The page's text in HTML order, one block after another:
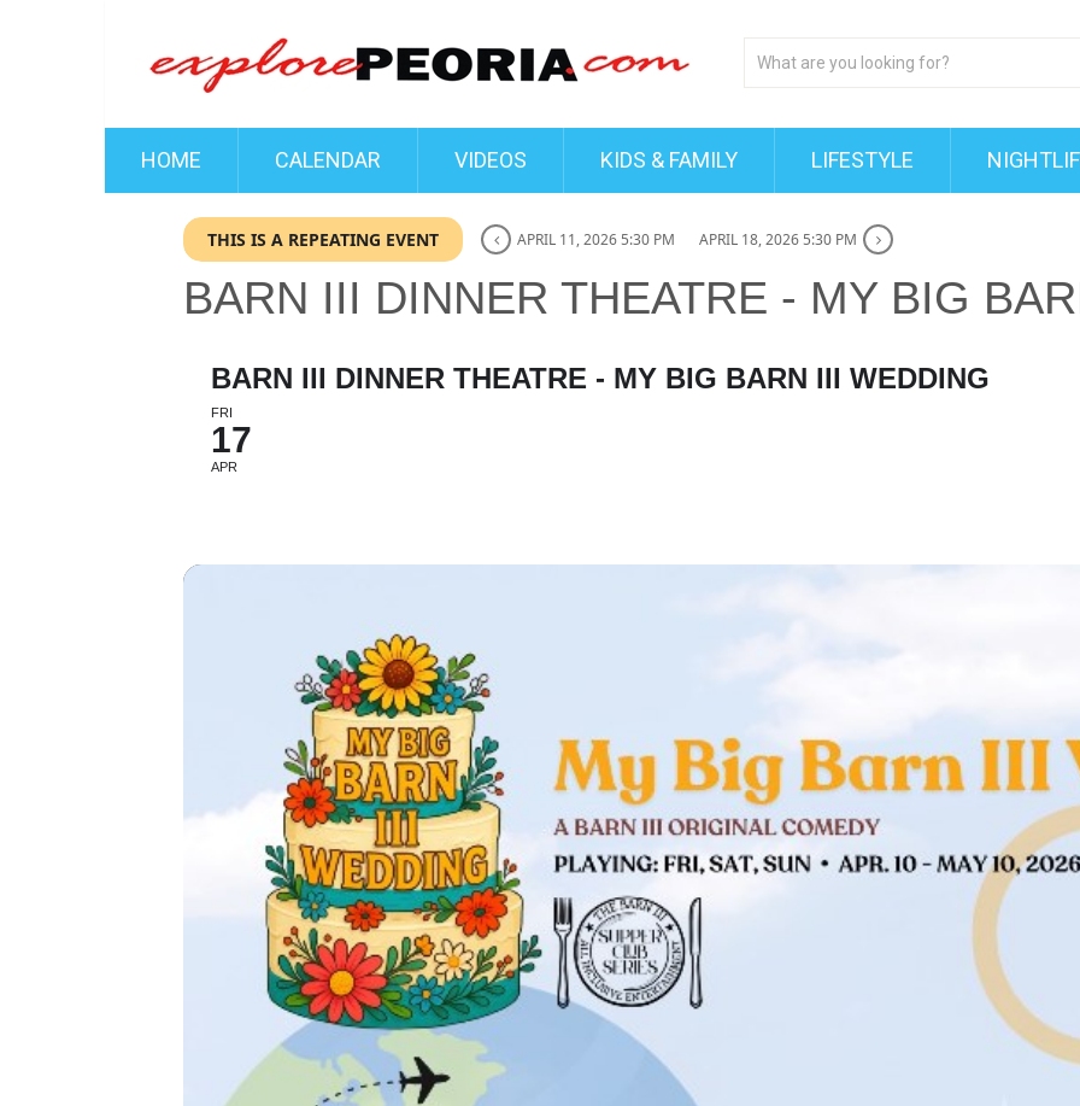
HOME CALENDAR VIDEOS KIDS & FAMILY LIFESTYLE
THIS IS A REPEATING EVENT APRIL 11, 2026 5:30 PM APRIL 18, 2026 5:30 PM
BARN III DINNER THEATRE - MY BIG
BARN III DINNER THEATRE - MY BIG BARN III WEDDING
FRI
17
APR